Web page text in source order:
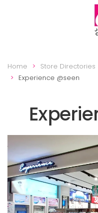
Skip to main content
Home Store Directories
Experience @seen